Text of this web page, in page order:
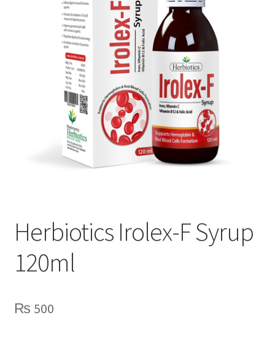
Herbiotics Irolex-F Syrup
120ml
₨ 500